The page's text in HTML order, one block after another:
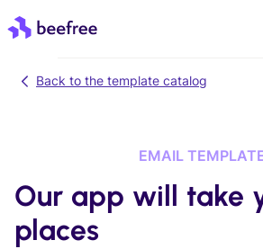
Back to the template catalog
EMAIL
Our app will take
places